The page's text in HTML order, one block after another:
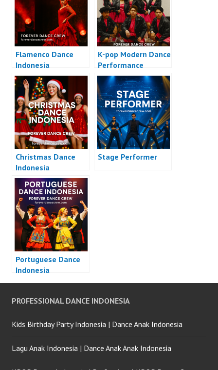
Flamenco Dance
Indonesia
K-pop Modern Dance
Performance
Christmas Dance
Indonesia
Stage Performer
Portuguese Dance
Indonesia
PROFESSIONAL DANCE INDONESIA
Kids Birthday Party Indonesia | Dance Anak Indonesia
Lagu Anak Indonesia | Dance Anak Anak Indonesia